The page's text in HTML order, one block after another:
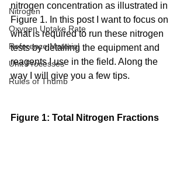
Nitrogen
Oxygen Uptake Rate
Reference Material
Unit Processes
Rules of Thumb
nitrogen concentration as illustrated in
Figure 1. In this post I want to focus on
what is required to run these nitrogen
tests by detailing the equipment and
reagents I use in the field. Along the
way I will give you a few tips.
Figure 1: Total Nitrogen Fractions